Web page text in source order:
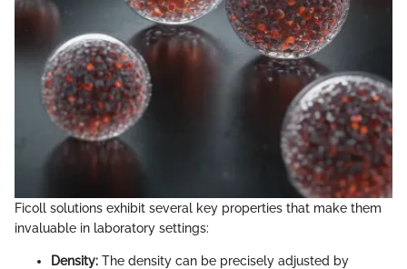
Ficoll solutions exhibit several key properties that make them
invaluable in laboratory settings:
Density: The density can be precisely adjusted by